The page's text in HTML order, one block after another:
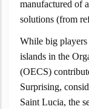
manufactured of
solutions (from
While big
islands in the
(OECS)
Surprising,
Saint Lucia, the